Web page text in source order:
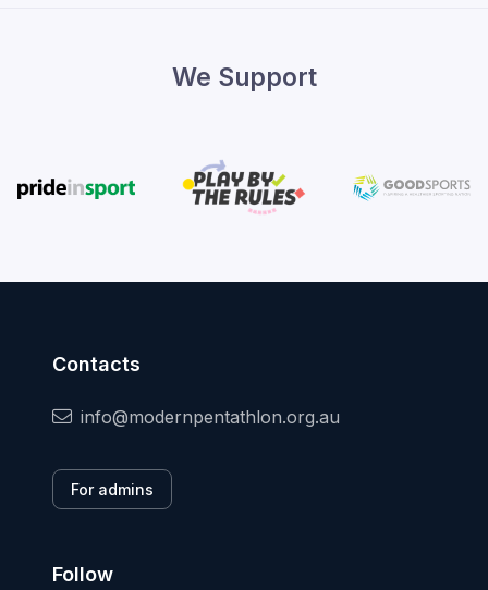
We Support
Contacts
info@modernpentathlon.org.au
For admins
Follow